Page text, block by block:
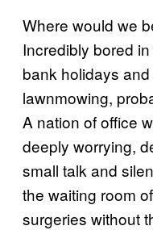
Where would we
Incredibly bored
bank holidays
lawnmowing,
A nation of office
deeply worrying,
small talk and
the waiting room
surgeries without